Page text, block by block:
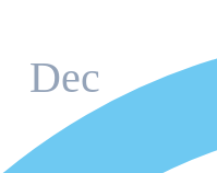
Dec